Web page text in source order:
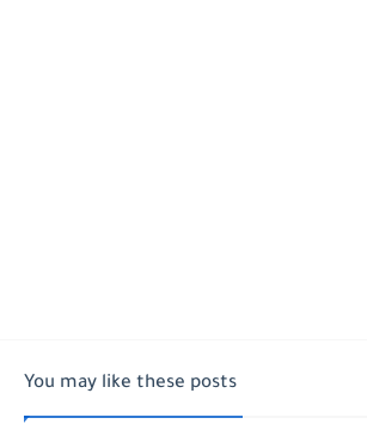
You may like these posts